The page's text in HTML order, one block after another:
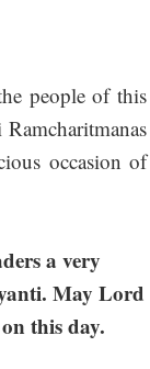
people of this
occasion of
a very
May Lord
this day.